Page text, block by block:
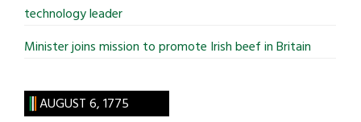
technology leader
Minister joins mission to promote Irish beef in Britain
AUGUST 6, 1775